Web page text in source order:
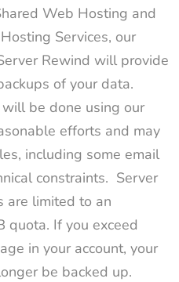
Web Hosting and
Services, our
Rewind will provide
of your data.
be done using our
efforts and may
including some email
constraints. Server
are limited to an
quota. If you exceed
in your account, your
be backed up.